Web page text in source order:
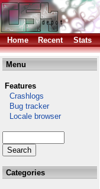
Home Recent Stats
Menu
Features
Crashlogs
Bug tracker
Locale browser
Categories